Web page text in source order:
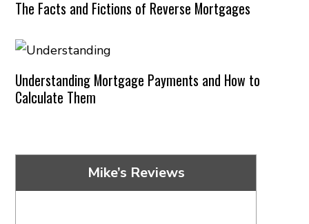
The Facts and Fictions of Reverse Mortgages
Understanding Mortgage Payments and How to
Calculate Them
Mike’s Reviews